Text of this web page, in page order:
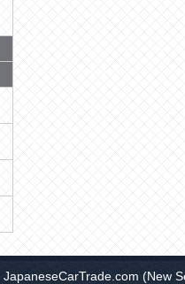
JapaneseCarTrade.com (New